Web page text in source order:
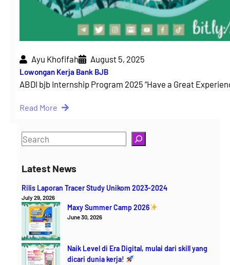
Ayu Khofifah August 5, 2025
Lowongan Kerja Bank BJB
ABDI bjb Internship Program 2025 “Have a Great
Read More
S
a
c
h
Latest News
Rilis Laporan Tracer Study Unikom 2023-2024
July 29, 2026
Maxy Summer Camp 2026
June 30, 2026
Naik Level di Era Digital, mulai dari skill yang
dicari dunia kerja!